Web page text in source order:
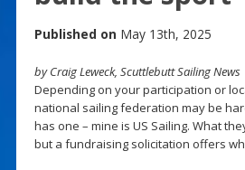
Published on May 13th, 2025
by Craig Leweck, Scuttlebutt Sailing News
Depending on your participation or
national sailing federation may be
has one – mine is US Sailing. What
but a fundraising solicitation offers